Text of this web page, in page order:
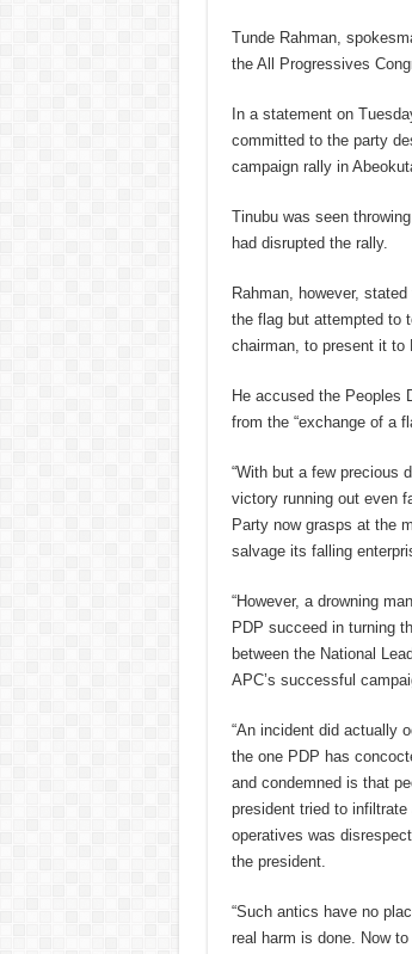
Tunde Rahman,
the All Progressives
In a statement on
committed to the party
campaign rally in
Tinubu was seen
had disrupted the rally.
Rahman, however,
the flag but attempted to
chairman, to present it to
He accused the Peoples
from the “exchange of a
“With but a few precious
victory running out even
Party now grasps at the
salvage its falling
“However, a drowning
PDP succeed in turning
between the National
APC’s successful
“An incident did actually
the one PDP has
and condemned is that
president tried to
operatives was
the president.
“Such antics have no
real harm is done. Now